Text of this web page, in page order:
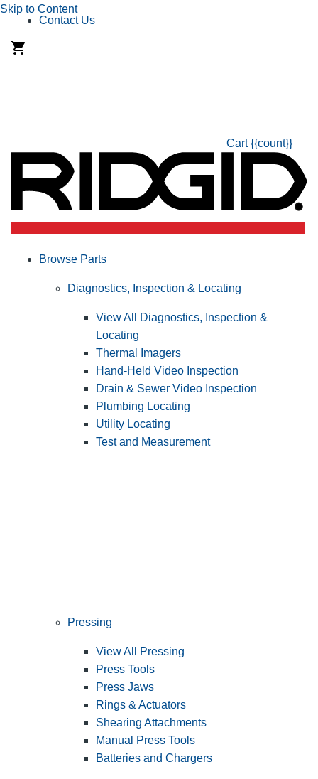
Skip to Content
Contact Us
Cart {{count}}
Browse Parts
Diagnostics, Inspection & Locating
View All Diagnostics, Inspection &
Locating
Thermal Imagers
Hand-Held Video Inspection
Drain & Sewer Video Inspection
Plumbing Locating
Utility Locating
Test and Measurement
Pressing
View All Pressing
Press Tools
Press Jaws
Rings & Actuators
Shearing Attachments
Manual Press Tools
Batteries and Chargers